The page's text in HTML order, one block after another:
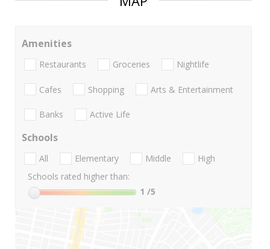
Amenities
Restaurants Groceries Nightlife
Cafes Shopping Arts & Entertainment
Banks Active Life
Schools
All Elementary Middle
High
Schools rated higher than:
1 /5